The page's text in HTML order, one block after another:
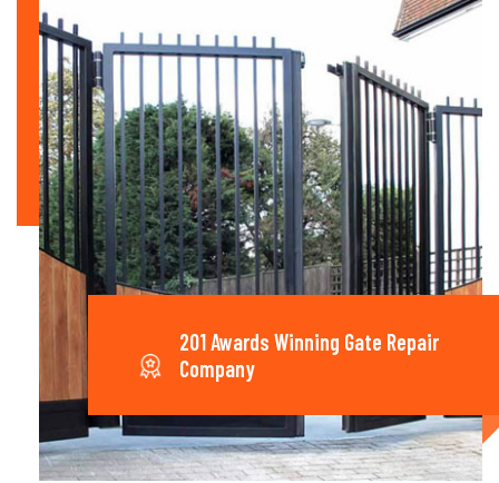
201 Awards Winning Gate Repair
Company